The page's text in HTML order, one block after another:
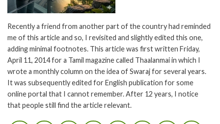
Recently a friend from another part of the country had reminded
me of this article and so, I revisited and slightly edited this one,
adding minimal footnotes. This article was first written Friday,
April 11, 2014 for a Tamil magazine called Thaalanmai in which I
wrote a monthly column on the idea of Swaraj for several years.
It was subsequently edited for English publication for some
online portal that I cannot remember. After 12 years, I notice
that people still find the article relevant.